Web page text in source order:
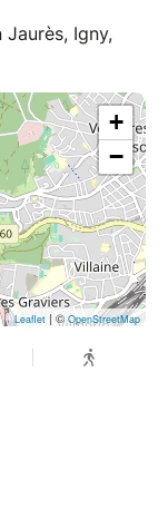
Jaurès, Igny,
+
−
Leaflet | ©OpenStreetMap